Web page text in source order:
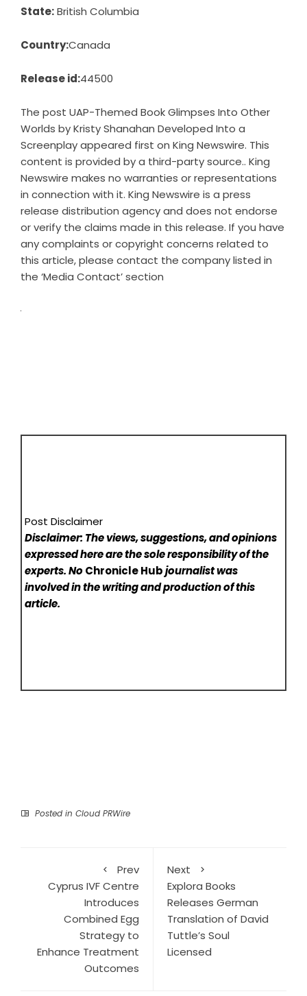
State:British Columbia
Country:Canada
Release id:44500
The post UAP-Themed Book Glimpses Into Other
Worlds by Kristy Shanahan Developed Into a
Screenplayappeared first on King Newswire. This
content is provided by a third-party source.. King
Newswire makes no warranties or representations
in connection with it. King Newswire is a press
release distribution agencyand does not endorse
or verify the claims made in this release. If you have
any complaints or copyright concerns related to
this article, please contact the company listed in
the ‘Media Contact’ section
Post Disclaimer
Disclaimer: The views, suggestions, and opinions
expressed here are the sole responsibility of the
experts. NoChronicle Hubjournalist was
involved in the writing and production of this
article.
Posted in Cloud PRWire
Prev
Cyprus IVF Centre
Introduces
Combined Egg
Strategy to
Enhance Treatment
Outcomes
Next
Explora Books
Releases German
Translation of David
Tuttle’s Soul
Licensed